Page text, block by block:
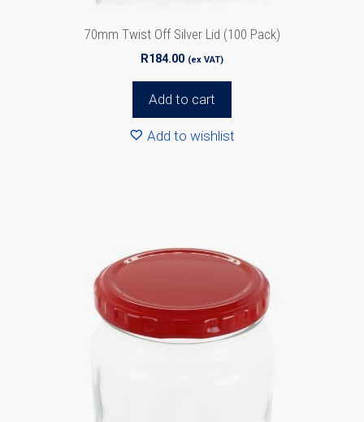
70mm Twist Off Silver Lid (100 Pack)
R184.00 (ex VAT)
Add to cart
Add to wishlist